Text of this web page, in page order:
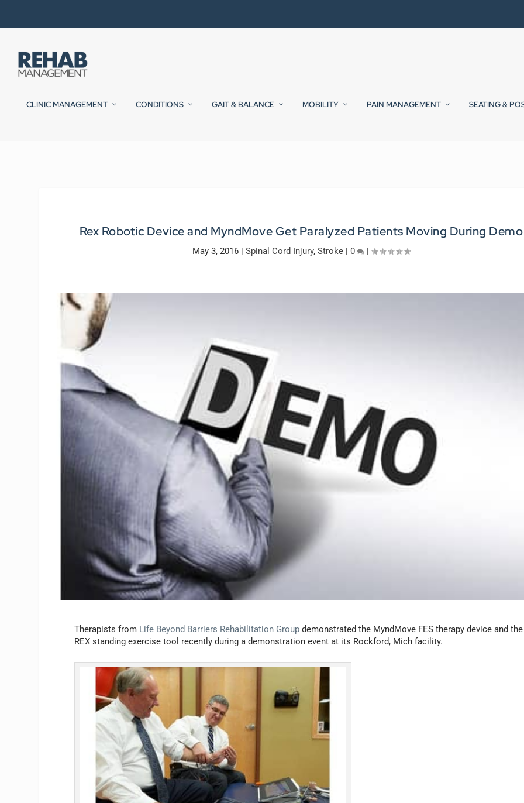
CLINIC MANAGEMENT CONDITIONS GAIT & BALANCE MOBILITY PAIN MANAGEMENT SEATING &
Rex Robotic Device and MyndMove Get Paralyzed Patients Moving During Demo
May 3, 2016| Spinal Cord Injury, Stroke| 0 |
Therapists from Life Beyond Barriers Rehabilitation Group demonstrated the MyndMove FES therapy device and the
REX standing exercise tool recently during a demonstration event at its Rockford, Mich facility.